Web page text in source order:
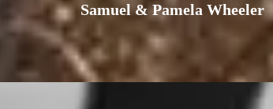
Samuel & Pamela Wheeler